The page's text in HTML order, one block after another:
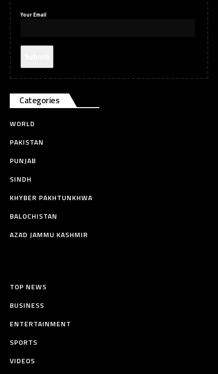
Your Email
Categories
WORLD
PAKISTAN
PUNJAB
SINDH
KHYBER PAKHTUNKHWA
BALOCHISTAN
AZAD JAMMU KASHMIR
TOP NEWS
BUSINESS
ENTERTAINMENT
SPORTS
VIDEOS